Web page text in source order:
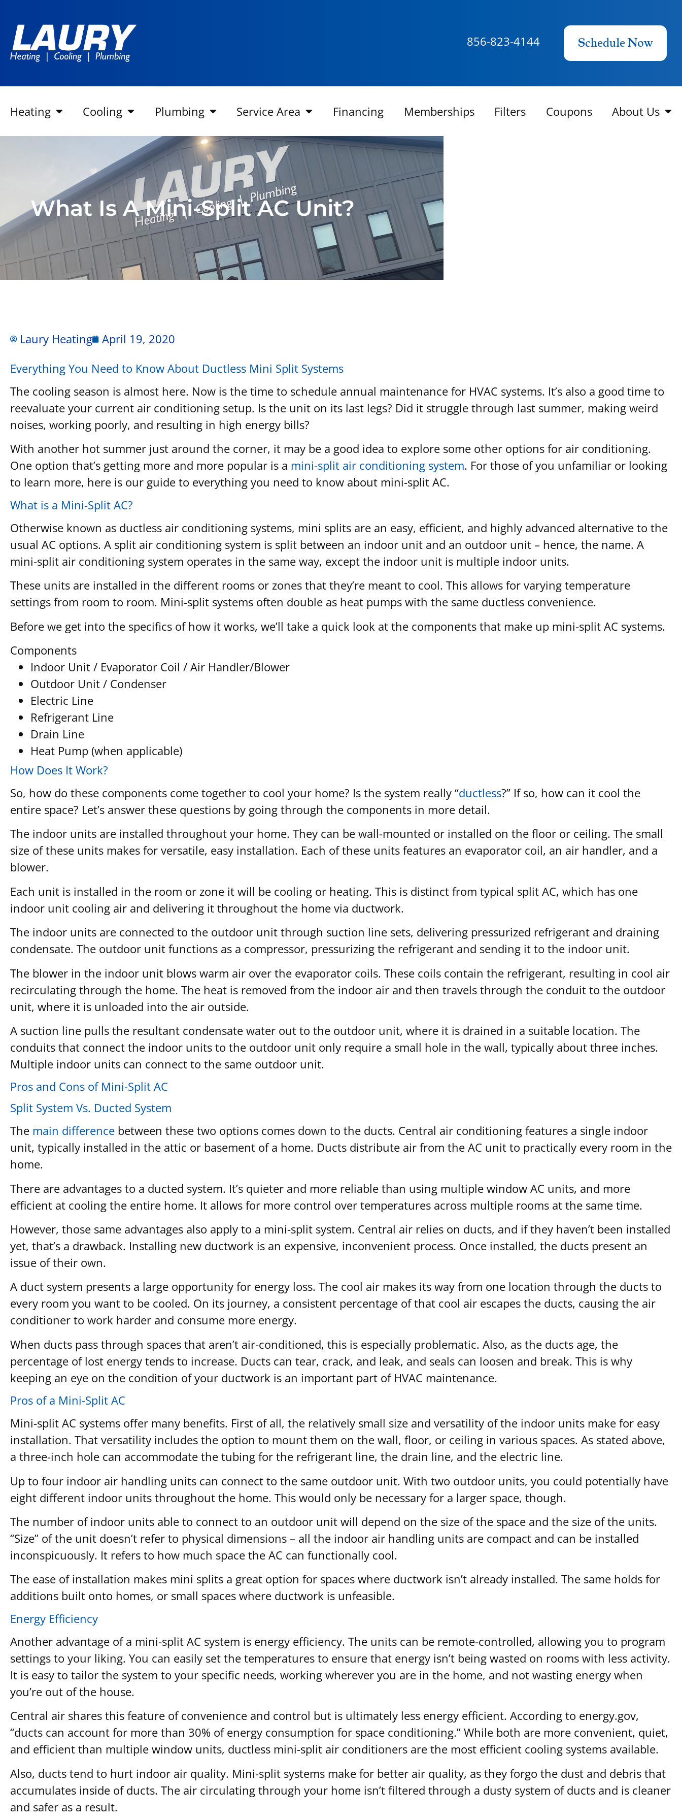
856-823-4144 Schedule Now
Heating Cooling Plumbing Service Area Financing Memberships Filters Coupons About Us
What Is A Mini-Split AC Unit?
Laury Heating
April 19, 2020
Everything You Need to Know About Ductless Mini Split Systems
The cooling season is almost here. Now is the time to schedule annual maintenance for HVAC systems. It’s also a good time to
reevaluate your current air conditioning setup. Is the unit on its last legs? Did it struggle through last summer, making weird
noises, working poorly, and resulting in high energy bills?
With another hot summer just around the corner, it may be a good idea to explore some other options for air conditioning.
One option that’s getting more and more popular is a mini-split air conditioning system. For those of you unfamiliar or looking
to learn more, here is our guide to everything you need to know about mini-split AC.
What is a Mini-Split AC?
Otherwise known as ductless air conditioning systems, mini splits are an easy, efficient, and highly advanced alternative to the
usual AC options. A split air conditioning system is split between an indoor unit and an outdoor unit – hence, the name. A
mini-split air conditioning system operates in the same way, except the indoor unit is multiple indoor units.
These units are installed in the different rooms or zones that they’re meant to cool. This allows for varying temperature
settings from room to room. Mini-split systems often double as heat pumps with the same ductless convenience.
Before we get into the specifics of how it works, we’ll take a quick look at the components that make up mini-split AC systems.
Components
Indoor Unit / Evaporator Coil / Air Handler/Blower
Outdoor Unit / Condenser
Electric Line
Refrigerant Line
Drain Line
Heat Pump (when applicable)
How Does It Work?
So, how do these components come together to cool your home? Is the system really “ductless?” If so, how can it cool the
entire space? Let’s answer these questions by going through the components in more detail.
The indoor units are installed throughout your home. They can be wall-mounted or installed on the floor or ceiling. The small
size of these units makes for versatile, easy installation. Each of these units features an evaporator coil, an air handler, and a
blower.
Each unit is installed in the room or zone it will be cooling or heating. This is distinct from typical split AC, which has one
indoor unit cooling air and delivering it throughout the home via ductwork.
The indoor units are connected to the outdoor unit through suction line sets, delivering pressurized refrigerant and draining
condensate. The outdoor unit functions as a compressor, pressurizing the refrigerant and sending it to the indoor unit.
The blower in the indoor unit blows warm air over the evaporator coils. These coils contain the refrigerant, resulting in cool air
recirculating through the home. The heat is removed from the indoor air and then travels through the conduit to the outdoor
unit, where it is unloaded into the air outside.
A suction line pulls the resultant condensate water out to the outdoor unit, where it is drained in a suitable location. The
conduits that connect the indoor units to the outdoor unit only require a small hole in the wall, typically about three inches.
Multiple indoor units can connect to the same outdoor unit.
Pros and Cons of Mini-Split AC
Split System Vs. Ducted System
The main difference between these two options comes down to the ducts. Central air conditioning features a single indoor
unit, typically installed in the attic or basement of a home. Ducts distribute air from the AC unit to practically every room in the
home.
There are advantages to a ducted system. It’s quieter and more reliable than using multiple window AC units, and more
efficient at cooling the entire home. It allows for more control over temperatures across multiple rooms at the same time.
However, those same advantages also apply to a mini-split system. Central air relies on ducts, and if they haven’t been installed
yet, that’s a drawback. Installing new ductwork is an expensive, inconvenient process. Once installed, the ducts present an
issue of their own.
A duct system presents a large opportunity for energy loss. The cool air makes its way from one location through the ducts to
every room you want to be cooled. On its journey, a consistent percentage of that cool air escapes the ducts, causing the air
conditioner to work harder and consume more energy.
When ducts pass through spaces that aren’t air-conditioned, this is especially problematic. Also, as the ducts age, the
percentage of lost energy tends to increase. Ducts can tear, crack, and leak, and seals can loosen and break. This is why
keeping an eye on the condition of your ductwork is an important part of HVAC maintenance.
Pros of a Mini-Split AC
Mini-split AC systems offer many benefits. First of all, the relatively small size and versatility of the indoor units make for easy
installation. That versatility includes the option to mount them on the wall, floor, or ceiling in various spaces. As stated above,
a three-inch hole can accommodate the tubing for the refrigerant line, the drain line, and the electric line.
Up to four indoor air handling units can connect to the same outdoor unit. With two outdoor units, you could potentially have
eight different indoor units throughout the home. This would only be necessary for a larger space, though.
The number of indoor units able to connect to an outdoor unit will depend on the size of the space and the size of the units.
“Size” of the unit doesn’t refer to physical dimensions – all the indoor air handling units are compact and can be installed
inconspicuously. It refers to how much space the AC can functionally cool.
The ease of installation makes mini splits a great option for spaces where ductwork isn’t already installed. The same holds for
additions built onto homes, or small spaces where ductwork is unfeasible.
Energy Efficiency
Another advantage of a mini-split AC system is energy efficiency. The units can be remote-controlled, allowing you to program
settings to your liking. You can easily set the temperatures to ensure that energy isn’t being wasted on rooms with less activity.
It is easy to tailor the system to your specific needs, working wherever you are in the home, and not wasting energy when
you’re out of the house.
Central air shares this feature of convenience and control but is ultimately less energy efficient. According to energy.gov,
“ducts can account for more than 30% of energy consumption for space conditioning.” While both are more convenient, quiet,
and efficient than multiple window units, ductless mini-split air conditioners are the most efficient cooling systems available.
Also, ducts tend to hurt indoor air quality. Mini-split systems make for better air quality, as they forgo the dust and debris that
accumulates inside of ducts. The air circulating through your home isn’t filtered through a dusty system of ducts and is cleaner
and safer as a result.